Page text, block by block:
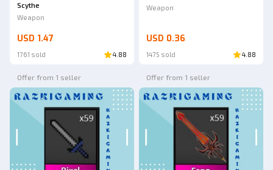
Scythe
Weapon
USD 1.47
1761 sold 4.88
Weapon
USD 0.36
1475 sold 4.88
Offer from 1 seller Offer from 1 seller